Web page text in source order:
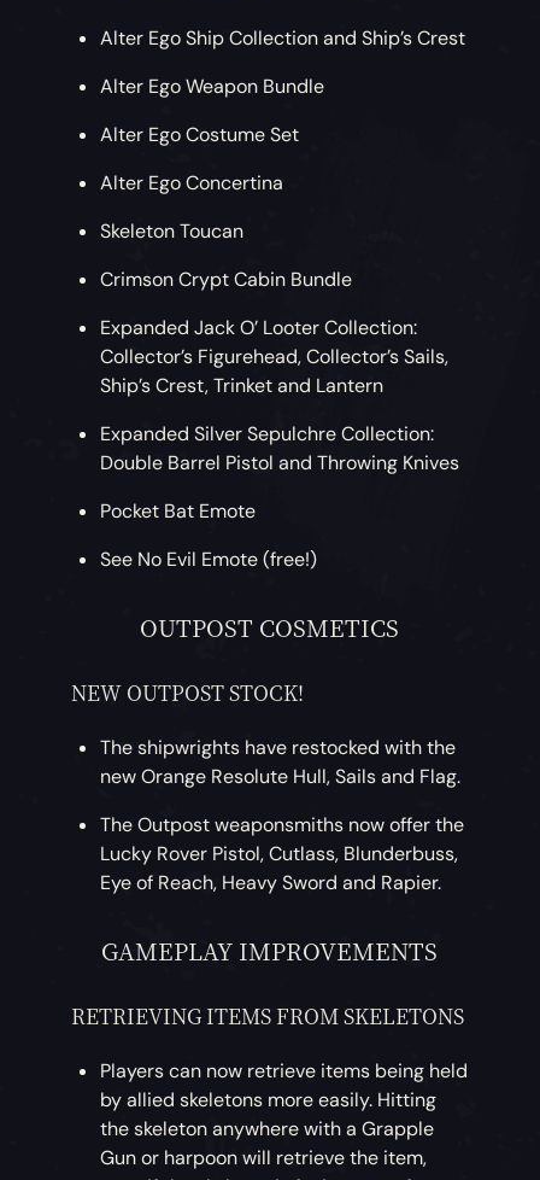
Alter Ego Ship Collection and Ship’s Crest
Alter Ego Weapon Bundle
Alter Ego Costume Set
Alter Ego Concertina
Skeleton Toucan
Crimson Crypt Cabin Bundle
Expanded Jack O’ Looter Collection:
Collector’s Figurehead, Collector’s Sails,
Ship’s Crest, Trinket and Lantern
Expanded Silver Sepulchre Collection:
Double Barrel Pistol and Throwing Knives
Pocket Bat Emote
See No Evil Emote (free!)
OUTPOST COSMETICS
NEW OUTPOST STOCK!
The shipwrights have restocked with the
new Orange Resolute Hull, Sails and Flag.
The Outpost weaponsmiths now offer the
Lucky Rover Pistol, Cutlass, Blunderbuss,
Eye of Reach, Heavy Sword and Rapier.
GAMEPLAY IMPROVEMENTS
RETRIEVING ITEMS FROM SKELETONS
Players can now retrieve items being held
by allied skeletons more easily. Hitting
the skeleton anywhere with a Grapple
Gun or harpoon will retrieve the item,